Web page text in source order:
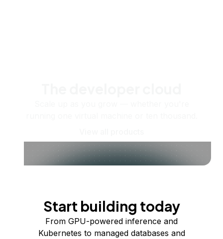
Start building today
From GPU-powered inference and
Kubernetes to managed databases and